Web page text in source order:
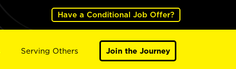
Have a Conditional Job Offer?
Serving Others Join the Journey